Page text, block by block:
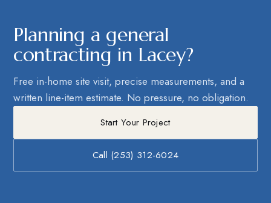
Planning a general
contracting in Lacey?
Free in-home site visit, precise measurements, and a
written line-item estimate. No pressure, no obligation.
Start Your Project
Call (253) 312-6024